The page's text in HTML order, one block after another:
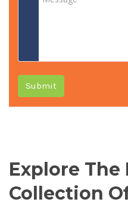
Submit
Explore The
Collection